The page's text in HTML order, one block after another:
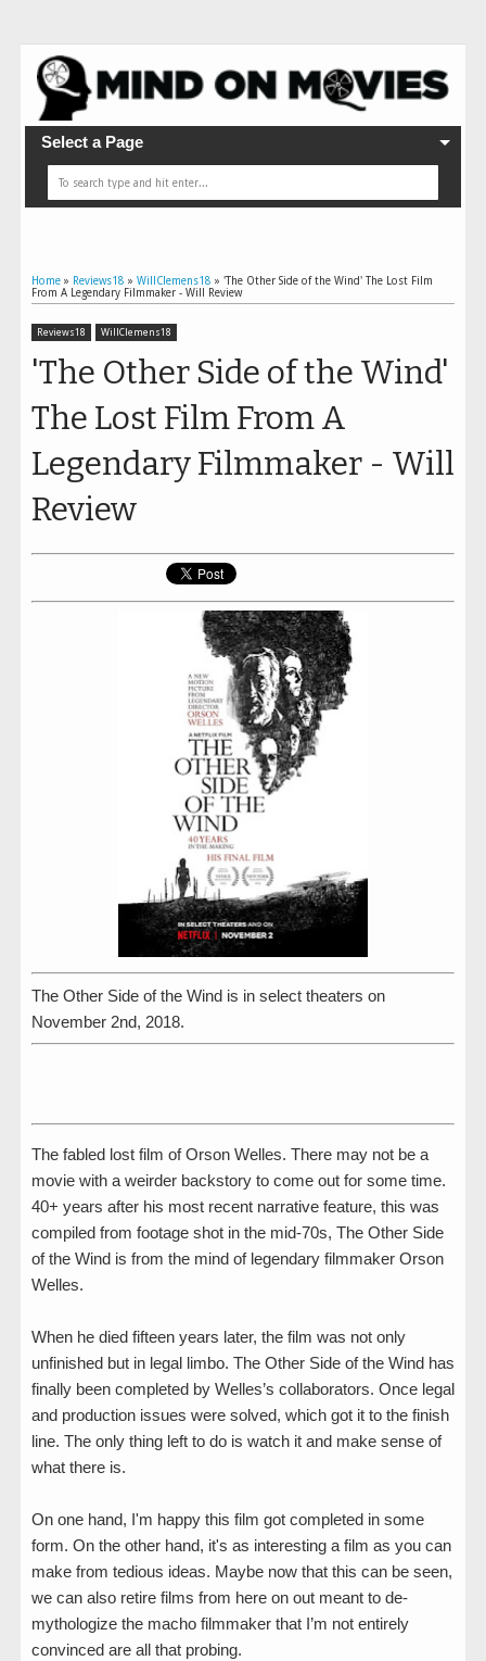
Select a Page
Home » Reviews18 » WillClemens18 » 'The Other Side of the Wind' The Lost Film
From A Legendary Filmmaker - Will Review
Reviews18 WillClemens18
'The Other Side of the Wind'
The Lost Film From A
Legendary Filmmaker - Will
Review
The Other Side of the Wind is in select theaters on
November 2nd, 2018.
The fabled lost film of Orson Welles. There may not be a
movie with a weirder backstory to come out for some time.
40+ years after his most recent narrative feature, this was
compiled from footage shot in the mid-70s, The Other Side
of the Wind is from the mind of legendary filmmaker Orson
Welles.
When he died fifteen years later, the film was not only
unfinished but in legal limbo. The Other Side of the Wind has
finally been completed by Welles’s collaborators. Once legal
and production issues were solved, which got it to the finish
line. The only thing left to do is watch it and make sense of
what there is.
On one hand, I'm happy this film got completed in some
form. On the other hand, it's as interesting a film as you can
make from tedious ideas. Maybe now that this can be seen,
we can also retire films from here on out meant to de-
mythologize the macho filmmaker that I’m not entirely
convinced are all that probing.